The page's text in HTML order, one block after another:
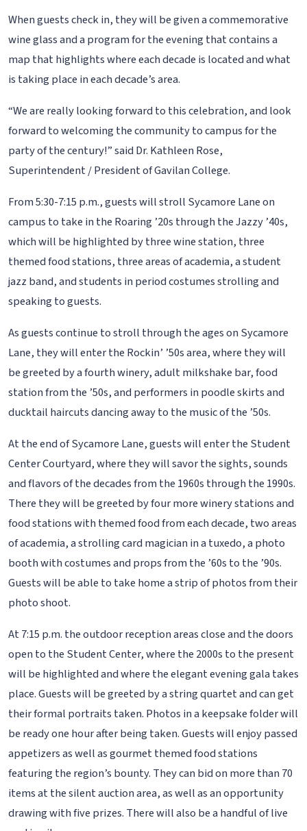
When guests check in, they will be given a commemorative
wine glass and a program for the evening that contains a
map that highlights where each decade is located and what
is taking place in each decade’s area.
“We are really looking forward to this celebration, and look
forward to welcoming the community to campus for the
party of the century!” said Dr. Kathleen Rose,
Superintendent / President of Gavilan College.
From 5:30-7:15 p.m., guests will stroll Sycamore Lane on
campus to take in the Roaring ’20s through the Jazzy ’40s,
which will be highlighted by three wine station, three
themed food stations, three areas of academia, a student
jazz band, and students in period costumes strolling and
speaking to guests.
As guests continue to stroll through the ages on Sycamore
Lane, they will enter the Rockin’ ’50s area, where they will
be greeted by a fourth winery, adult milkshake bar, food
station from the ’50s, and performers in poodle skirts and
ducktail haircuts dancing away to the music of the ’50s.
At the end of Sycamore Lane, guests will enter the Student
Center Courtyard, where they will savor the sights, sounds
and flavors of the decades from the 1960s through the 1990s.
There they will be greeted by four more winery stations and
food stations with themed food from each decade, two areas
of academia, a strolling card magician in a tuxedo, a photo
booth with costumes and props from the ’60s to the ’90s.
Guests will be able to take home a strip of photos from their
photo shoot.
At 7:15 p.m. the outdoor reception areas close and the doors
open to the Student Center, where the 2000s to the present
will be highlighted and where the elegant evening gala takes
place. Guests will be greeted by a string quartet and can get
their formal portraits taken. Photos in a keepsake folder will
be ready one hour after being taken. Guests will enjoy passed
appetizers as well as gourmet themed food stations
featuring the region’s bounty. They can bid on more than 70
items at the silent auction area, as well as an opportunity
drawing with five prizes. There will also be a handful of live